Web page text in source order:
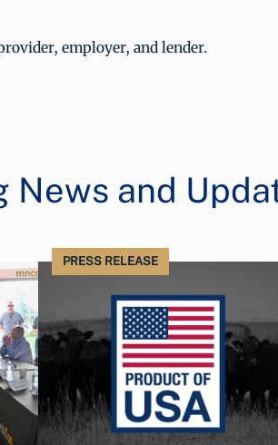
employer, and lender.
News and
PRESS RELEASE